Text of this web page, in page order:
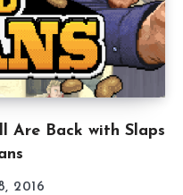
Are Back with Slaps
2016